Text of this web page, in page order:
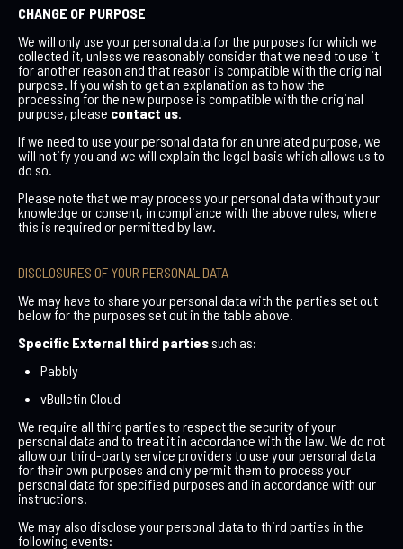
CHANGE OF PURPOSE
We will only use your personal data for the purposes for which we
collected it, unless we reasonably consider that we need to use it
for another reason and that reason is compatible with the original
purpose. If you wish to get an explanation as to how the
processing for the new purpose is compatible with the original
purpose, please contact us.
If we need to use your personal data for an unrelated purpose, we
will notify you and we will explain the legal basis which allows us to
do so.
Please note that we may process your personal data without your
knowledge or consent, in compliance with the above rules, where
this is required or permitted by law.
DISCLOSURES OF YOUR PERSONAL DATA
We may have to share your personal data with the parties set out
below for the purposes set out in the table above.
Specific External third parties such as:
Pabbly
vBulletin Cloud
We require all third parties to respect the security of your
personal data and to treat it in accordance with the law. We do not
allow our third-party service providers to use your personal data
for their own purposes and only permit them to process your
personal data for specified purposes and in accordance with our
instructions.
We may also disclose your personal data to third parties in the
following events: